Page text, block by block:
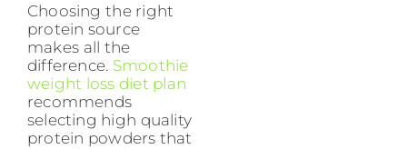
Choosing the right
protein source
makes all the
difference. Smoothie
weight loss diet plan
recommends
selecting high quality
protein powders that